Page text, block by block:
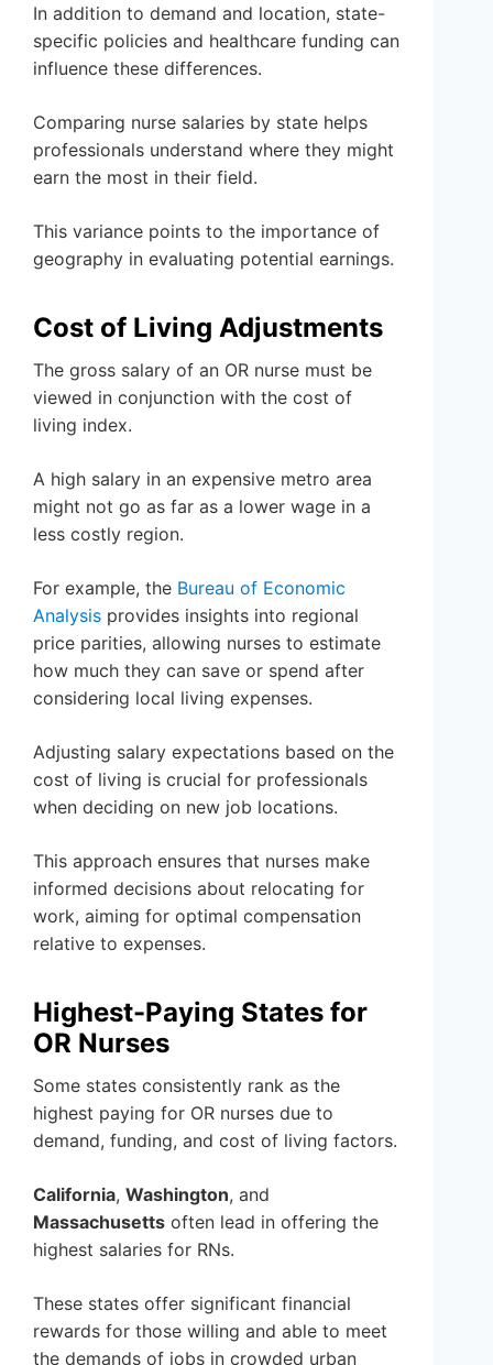
In addition to demand and location, state-
specific policies and healthcare funding can
influence these differences.
Comparing nurse salaries by state helps
professionals understand where they might
earn the most in their field.
This variance points to the importance of
geography in evaluating potential earnings.
Cost of Living Adjustments
The gross salary of an OR nurse must be
viewed in conjunction with the cost of
living index.
A high salary in an expensive metro area
might not go as far as a lower wage in a
less costly region.
For example, the Bureau of Economic
Analysis provides insights into regional
price parities, allowing nurses to estimate
how much they can save or spend after
considering local living expenses.
Adjusting salary expectations based on the
cost of living is crucial for professionals
when deciding on new job locations.
This approach ensures that nurses make
informed decisions about relocating for
work, aiming for optimal compensation
relative to expenses.
Highest-Paying States for
OR Nurses
Some states consistently rank as the
highest paying for OR nurses due to
demand, funding, and cost of living factors.
California, Washington, and
Massachusetts often lead in offering the
highest salaries for RNs.
These states offer significant financial
rewards for those willing and able to meet
the demands of jobs in crowded urban